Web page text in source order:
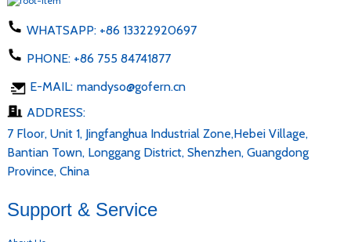
WHATSAPP: +86 13322920697
PHONE: +86 755 84741877
E-MAIL: mandyso@gofern.cn
ADDRESS:
7 Floor, Unit 1, Jingfanghua Industrial Zone,Hebei Village,
Bantian Town, Longgang District, Shenzhen, Guangdong
Province, China
Support & Service